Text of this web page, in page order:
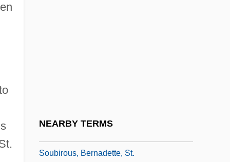
NEARBY TERMS
Soubirous, Bernadette, St.